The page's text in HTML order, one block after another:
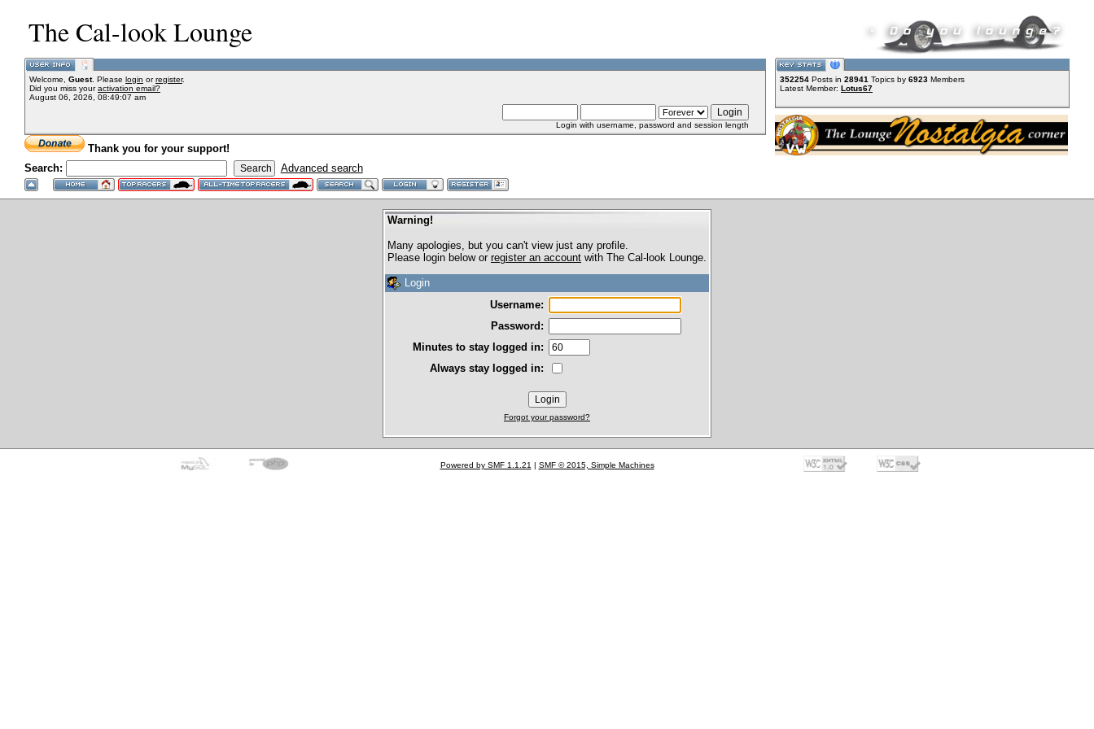
The Cal-look Lounge
Welcome, Guest. Please login orregister.
Did you miss youractivation email?
August 06, 2026, 08:49:07 am
Login with username, password and session length
Thank you for your support!
Search:
Advanced search
352254 Posts in 28941 Topics by 6923 Members
Latest Member: Lotus67
Warning!
Many apologies, but you can't view just any profile.
Please login below or register an account with The Cal-look Lounge.
Login
Username:
Password:
Minutes to stay logged in:
Always stay logged in:
Forgot your password?
Powered by SMF 1.1.21 | SMF © 2015, Simple Machines